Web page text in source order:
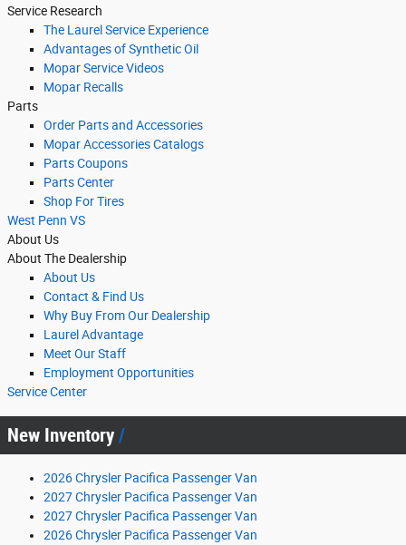
Service Research
The Laurel Service Experience
Advantages of Synthetic Oil
Mopar Service Videos
Mopar Recalls
Parts
Order Parts and Accessories
Mopar Accessories Catalogs
Parts Coupons
Parts Center
Shop For Tires
West Penn VS
About Us
About The Dealership
About Us
Contact & Find Us
Why Buy From Our Dealership
Laurel Advantage
Meet Our Staff
Employment Opportunities
Service Center
New Inventory
2026 Chrysler Pacifica Passenger Van
2027 Chrysler Pacifica Passenger Van
2027 Chrysler Pacifica Passenger Van
2026 Chrysler Pacifica Passenger Van